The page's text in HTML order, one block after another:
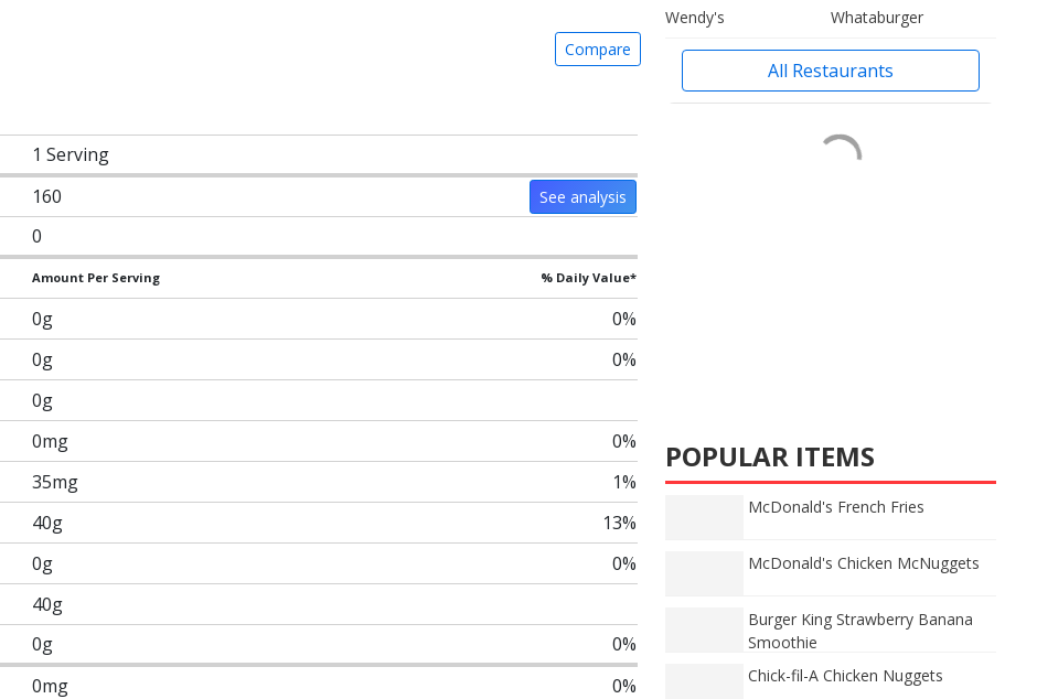
Compare
1 Serving
160 See analysis
0
Amount Per Serving % Daily Value*
0g
0%
0g
0%
0g
0mg 0%
35mg 1%
40g
13%
0g
0%
40g
0g 0%
0mg 0%
Wendy's
Whataburger
All Restaurants
POPULAR ITEMS
McDonald's French Fries
McDonald's Chicken McNuggets
Burger King Strawberry Banana
Smoothie
Chick-fil-A Chicken Nuggets